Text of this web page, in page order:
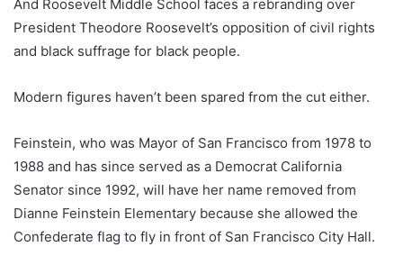
And Roosevelt Middle School faces a rebranding over
President Theodore Roosevelt’s opposition of civil rights
and black suffrage for black people.
Modern figures haven’t been spared from the cut either.
Feinstein, who was Mayor of San Francisco from 1978 to
1988 and has since served as a Democrat California
Senator since 1992, will have her name removed from
Dianne Feinstein Elementary because she allowed the
Confederate flag to fly in front of San Francisco City Hall.